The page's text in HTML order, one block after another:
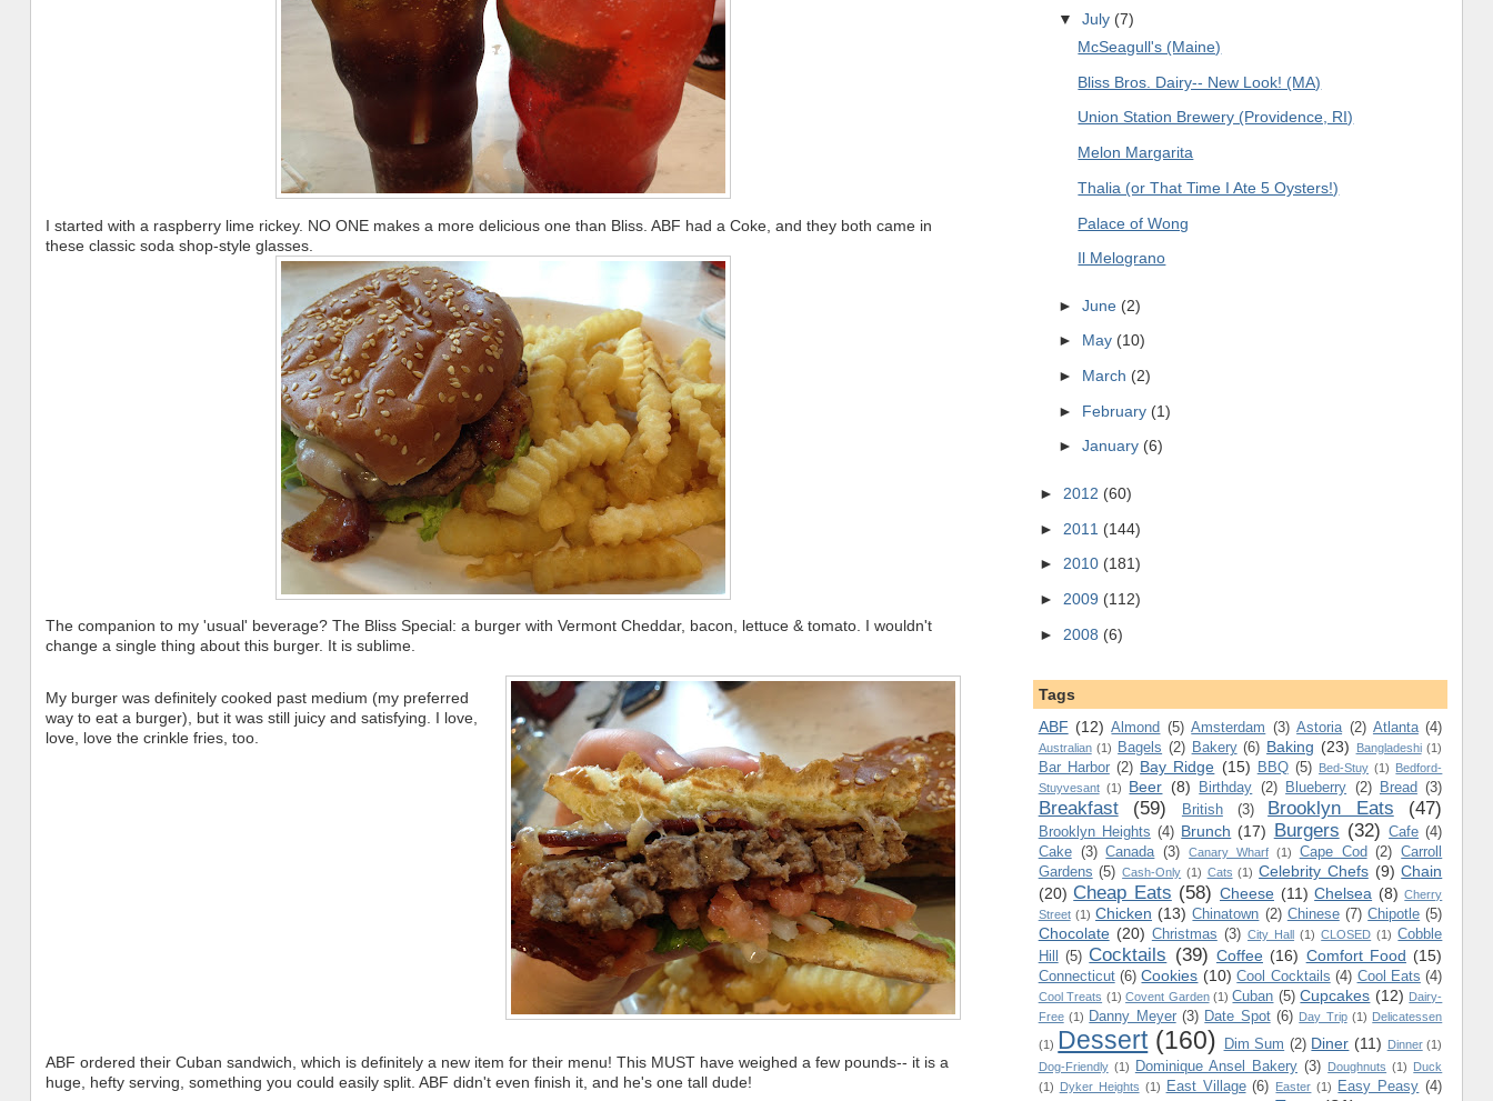
I started with a raspberry lime rickey. NO ONE makes a more delicious one than Bliss. ABF had a Coke, and they both came in
these classic soda shop-style glasses.
The companion to my 'usual' beverage? The Bliss Special: a burger with Vermont Cheddar, bacon, lettuce & tomato. I wouldn't
change a single thing about this burger. It is sublime.
My burger was definitely cooked past medium (my preferred
way to eat a burger), but it was still juicy and satisfying. I love,
love, love the crinkle fries, too.
ABF ordered their Cuban sandwich, which is definitely a new item for their menu! This MUST have weighed a few pounds-- it is a
huge, hefty serving, something you could easily split. ABF didn't even finish it, and he's one tall dude!
▼ July (7)
McSeagull's (Maine)
Bliss Bros. Dairy-- New Look! (MA)
Union Station Brewery (Providence, RI)
Melon Margarita
Thalia (or That Time I Ate 5 Oysters!)
Palace of Wong
Il Melograno
► June (2)
► May (10)
► March (2)
► February (1)
► January (6)
► 2012 (60)
► 2011 (144)
► 2010 (181)
► 2009 (112)
► 2008 (6)
Tags
ABF (12) Almond (5) Amsterdam (3) Astoria (2) Atlanta (4)
Australian (1) Bagels (2) Bakery (6) Baking (23) Bangladeshi (1)
Bar Harbor (2) Bay Ridge (15) BBQ (5) Bed-Stuy (1) Bedford-
Stuyvesant (1) Beer (8) Birthday (2) Blueberry (2) Bread (3)
Breakfast (59) British (3) Brooklyn Eats (47)
Brooklyn Heights (4) Brunch (17) Burgers (32) Cafe (4)
Cake (3) Canada (3) Canary Wharf (1) Cape Cod (2) Carroll
Gardens (5) Cash-Only (1) Cats (1) Celebrity Chefs (9) Chain
(20) Cheap Eats (58) Cheese (11) Chelsea (8) Cherry
Street (1) Chicken (13) Chinatown (2) Chinese (7) Chipotle (5)
Chocolate (20) Christmas (3) City Hall (1) CLOSED (1) Cobble
Hill
(5) Cocktails (39) Coffee (16) Comfort Food (15)
Connecticut (6) Cookies (10) Cool Cocktails (4) Cool Eats (4)
Cool Treats (1) Covent Garden (1) Cuban (5) Cupcakes (12) Dairy-
Free (1) Danny Meyer (3) Date Spot (6) Day Trip (1) Delicatessen
(1) Dessert (160) Dim Sum (2) Diner (11) Dinner (1)
Dog-Friendly (1) Dominique Ansel Bakery (3) Doughnuts (1) Duck
(1) Dyker Heights (1) East Village (6) Easter (1) Easy Peasy (4)